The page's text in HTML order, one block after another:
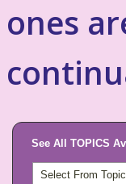
ones
See All TOPICS